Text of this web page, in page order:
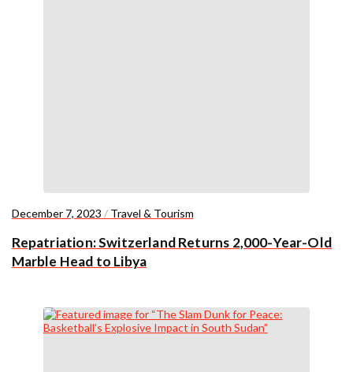
December 7, 2023 / Travel & Tourism
Repatriation: Switzerland Returns 2,000-Year-Old
Marble Head to Libya